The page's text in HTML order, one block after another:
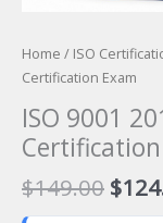
Home / ISO
Certification Exam
ISO 9001
$149.00
price
$